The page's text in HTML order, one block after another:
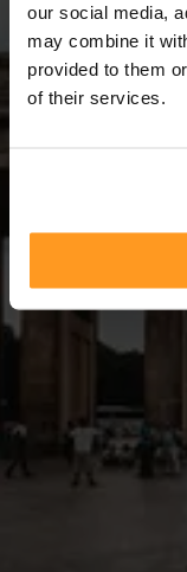
our social media,
may combine it
provided to them
of their services.